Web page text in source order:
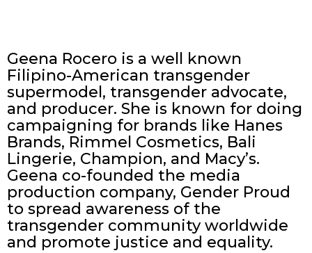
Geena Rocero is a well known
Filipino-American transgender
supermodel, transgender advocate,
and producer. She is known for doing
campaigning for brands like Hanes
Brands, Rimmel Cosmetics, Bali
Lingerie, Champion, and Macy’s.
Geena co-founded the media
production company, Gender Proud
to spread awareness of the
transgender community worldwide
and promote justice and equality.